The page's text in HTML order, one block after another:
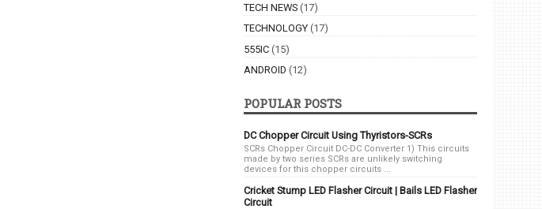
TECH NEWS (17)
TECHNOLOGY (17)
555IC (15)
ANDROID (12)
POPULAR POSTS
DC Chopper Circuit Using Thyristors-SCRs
SCRs Chopper Circuit DC-DC Converter 1) This circuits
made by two series SCRs are unlikely switching
devices for this chopper circuits ...
Cricket Stump LED Flasher Circuit | Bails LED Flasher
Circuit